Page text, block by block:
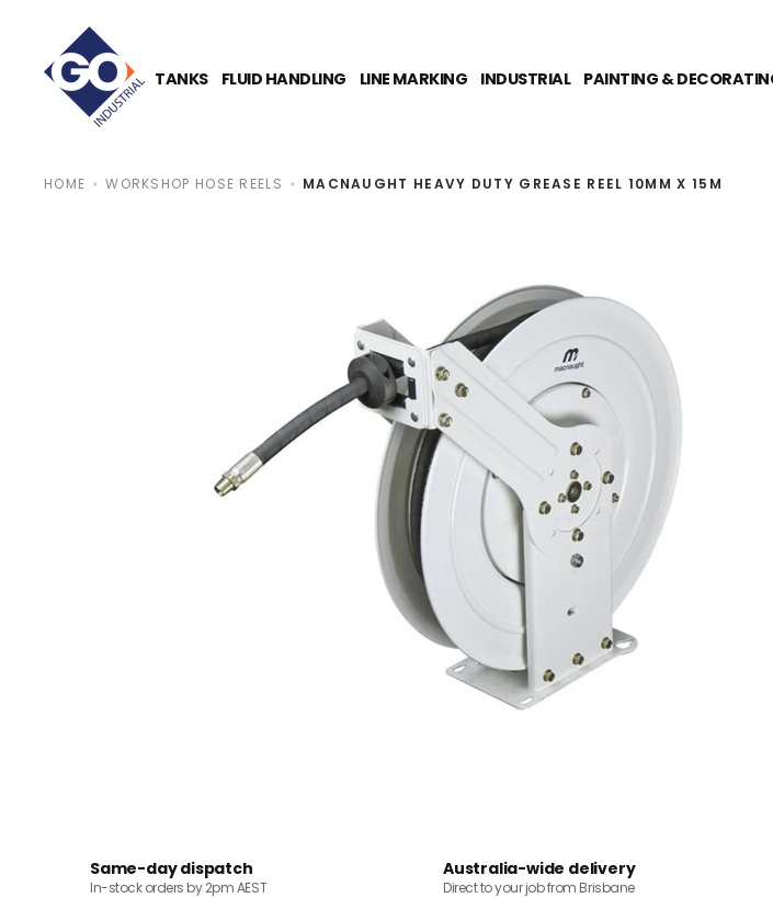
TANKS FLUID HANDLING LINE MARKING INDUSTRIAL PAINTING &
HOME WORKSHOP HOSE REELS MACNAUGHT HEAVY DUTY GREASE REEL 10MM X 15M
Same-day dispatch
In-stock orders by 2pm AEST
Australia-wide delivery
Direct to your job from Brisbane